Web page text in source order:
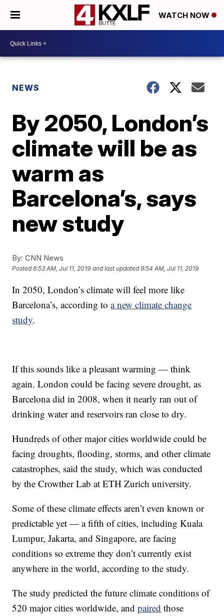
WATCH NOW
NEWS
By 2050, London’s
climate will be as
warm as
Barcelona’s, says
new study
By: CNN News
Posted6:53 AM, Jul 11, 2019 and last updated 9:54 AM, Jul 11, 2019
In 2050, London’s climate will feel more like
Barcelona’s, according toa new climate change
study.
If this sounds like a pleasant warming — think
again. London could be facing severe drought, as
Barcelona did in 2008, when it nearly ran out of
drinking water and reservoirs ran close to dry.
Hundreds of other major cities worldwide could be
facing droughts, flooding, storms, and other climate
catastrophes, said the study, which was conducted
by the Crowther Lab at ETH Zurich university.
Some of these climate effects aren’t even known or
predictable yet — a fifth of cities, including Kuala
Lumpur, Jakarta, and Singapore, are facing
conditions so extreme they don’t currently exist
anywhere in the world, according to the study.
The study predicted the future climate conditions of
520 major cities worldwide, andpaired those